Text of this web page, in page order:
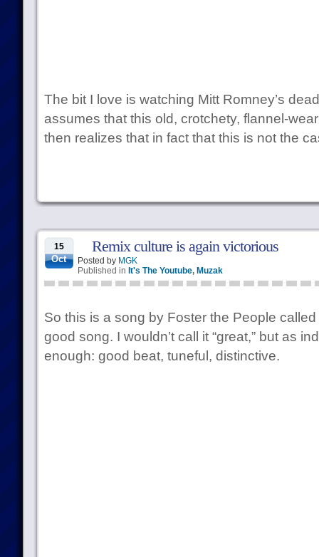
The bit I love is watching Mitt Romney’s
assumes that this old, crotchety, flannel-
then realizes that in fact that this is not the
15
Oct
Remix culture is again victorious
Posted by MGK
Published in It's The Youtube, Muzak
So this is a song by Foster the People called
good song. I wouldn’t call it “great,” but as
enough: good beat, tuneful, distinctive.